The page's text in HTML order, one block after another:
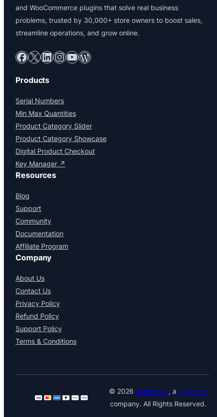
and WooCommerce plugins that solve real business
problems, trusted by 30,000+ store owners to boost sales,
streamline operations, and grow online.
Facebook X LinkedIn InstagramYouTube WordPress
Products
Serial Numbers
Min Max Quantities
Product Category Slider
Product Category Showcase
Digital Product Checkout
Key Manager ↗
Resources
Blog
Support
Community
Documentation
Affiliate Program
Company
About Us
Contact Us
Privacy Policy
Refund Policy
Support Policy
Terms & Conditions
© 2026 pluginever, a byteever
company. All Rights Reserved.